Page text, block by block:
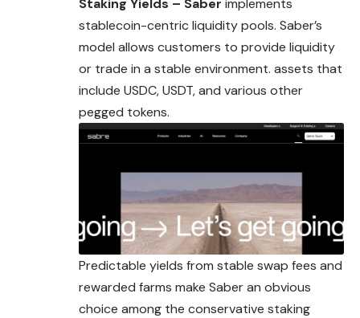
Staking Yields – Saber implements
stablecoin-centric liquidity pools. Saber’s
model allows customers to provide liquidity
or trade in a stable environment. assets that
include USDC, USDT, and various other
pegged tokens.
Predictable yields from stable swap fees and
rewarded farms make Saber an obvious
choice among the conservative staking